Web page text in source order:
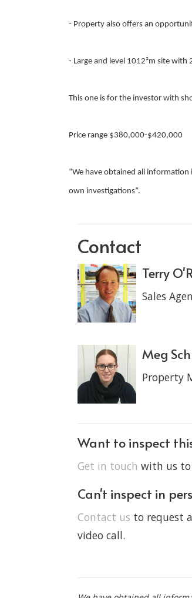
- Property also offers an
- Large and level 1012²m site with
This one is for the investor with
Price range $380,000-$420,000
“We have obtained all
own investigations”.
Contact
Terry
Sales
Meg
Property
Want to inspect
Get in touch with us to
Can't inspect in
Contact us to request
video call.